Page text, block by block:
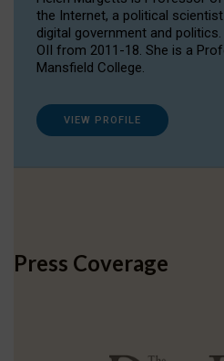
the Internet, a political
digital government and
OII from 2011-18. She is a
Mansfield College.
VIEW PROFILE
Press Coverage